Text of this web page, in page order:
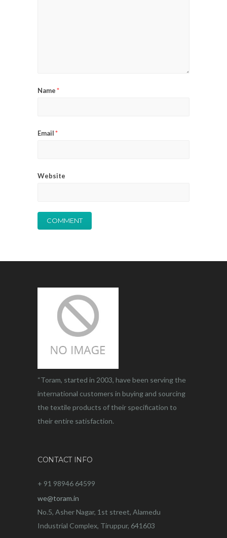
Name*
Email*
Website
“Toram, started in 2003, have been serving the
international customers in buying and sourcing
the textile products of their specification to
their entire satisfaction.
CONTACT INFO
+ 91 98946 64599
we@toram.in
No.5, Asher Nagar, 1st street, Alamedu
Industrial Complex, Tiruppur, 641603